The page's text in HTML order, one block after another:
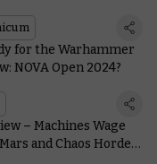
for the Warhammer
NOVA Open 2024?
– Machines Wage
and Chaos Hordes